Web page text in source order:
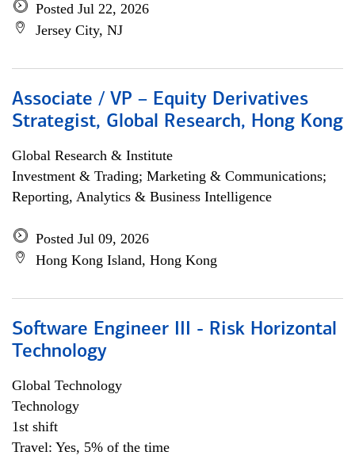
Posted Jul 22, 2026
Jersey City, NJ
Associate / VP – Equity Derivatives
Strategist, Global Research, Hong Kong
Global Research & Institute
Investment & Trading; Marketing & Communications;
Reporting, Analytics & Business Intelligence
Posted Jul 09, 2026
Hong Kong Island, Hong Kong
Software Engineer III - Risk Horizontal
Technology
Global Technology
Technology
1st shift
Travel: Yes, 5% of the time